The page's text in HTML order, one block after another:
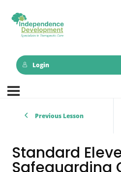
Login
Previous Lesson
Standard
Safeguarding